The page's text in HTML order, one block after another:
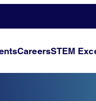
CareersSTEM